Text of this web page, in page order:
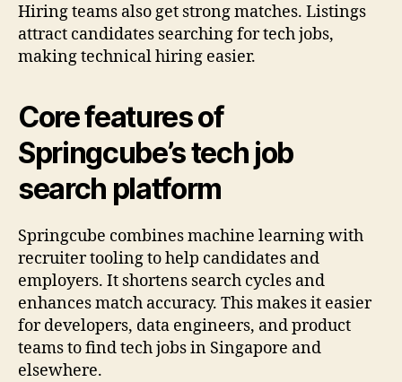
Hiring teams also get strong matches. Listings
attract candidates searching for tech jobs,
making technical hiring easier.
Core features of
Springcube’s tech job
search platform
Springcube combines machine learning with
recruiter tooling to help candidates and
employers. It shortens search cycles and
enhances match accuracy. This makes it easier
for developers, data engineers, and product
teams to find tech jobs in Singapore and
elsewhere.